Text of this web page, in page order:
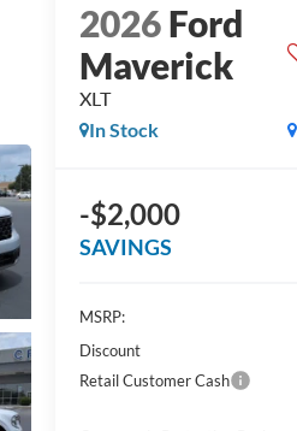
2026Ford
Maverick
XLT
In Stock
-$2,000
SAVINGS
MSRP:
Discount
Retail Customer Cash